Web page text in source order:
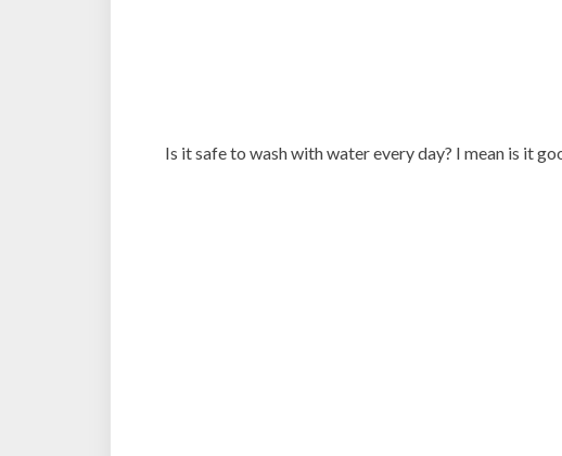
Is it safe to wash with water every day? I mean is it